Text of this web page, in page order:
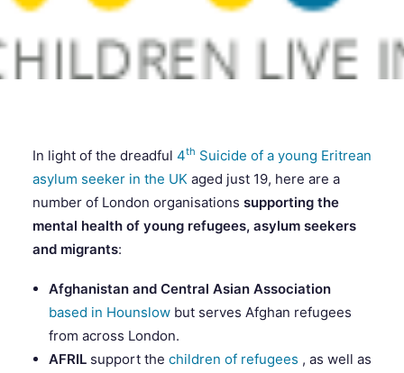
SEARCH
In light of the dreadful 4th Suicide of a young Eritrean
asylum seeker in the UK aged just 19, here are a
number of London organisations supporting the
mental health of young refugees, asylum seekers
and migrants:
Afghanistan and Central Asian Association
based in Hounslow but serves Afghan refugees
from across London.
AFRIL support the children of refugees , as well as